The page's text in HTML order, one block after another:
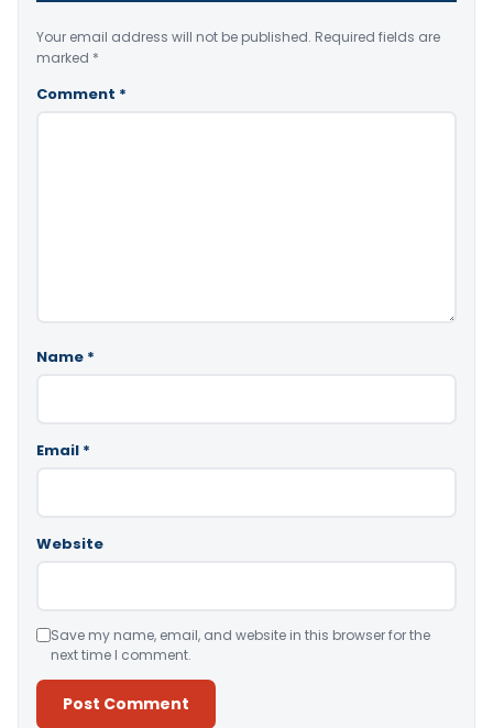
Your email address will not be published. Required fields are
marked *
Comment *
Name *
Email *
Website
Save my name, email, and website in this browser for the
next time I comment.